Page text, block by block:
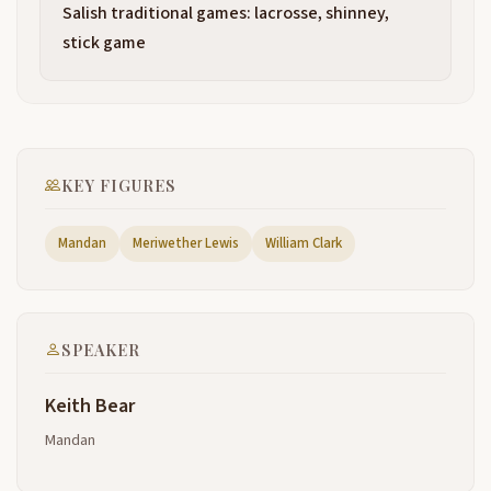
family. I'm a reflection of my clans. I'm a reflection of
when I go overseas, I'm a reflection of many of you
were bringing new grass called Kentucky grass to
people were talking about native grasses, native
that are born here,
you're born here, he said, then you're a native of
Salish traditional games: lacrosse, shinney,
stick game
KEY FIGURES
Mandan Meriwether Lewis William Clark
SPEAKER
Keith Bear
Mandan